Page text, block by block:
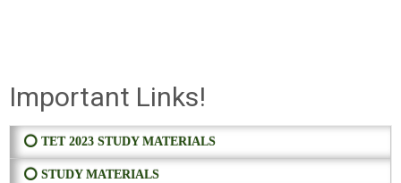
Important Links!
⭕ TET 2023 STUDY MATERIALS
⭕ STUDY MATERIALS